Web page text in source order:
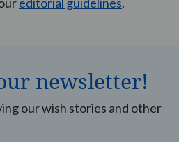
newsletter!
our wish stories and other